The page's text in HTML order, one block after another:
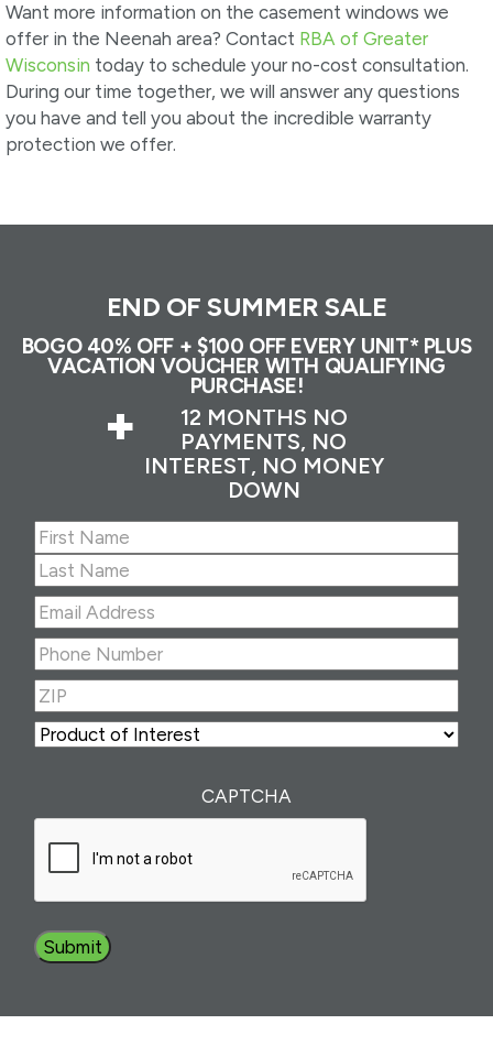
Want more information on the casement windows we
offer in the Neenah area? Contact RBA of Greater
Wisconsin today to schedule your no-cost consultation.
During our time together, we will answer any questions
you have and tell you about the incredible warranty
protection we offer.
END OF SUMMER SALE
BOGO 40% OFF + $100 OFF EVERY UNIT* PLUS
VACATION VOUCHER WITH QUALIFYING
PURCHASE!
+
12 MONTHS NO
PAYMENTS, NO
INTEREST, NO MONEY
DOWN
Name(Required)
First
Last
Address(Required)
Number(Required)
ZIP(Required)
ZIP
Interest
CAPTCHA